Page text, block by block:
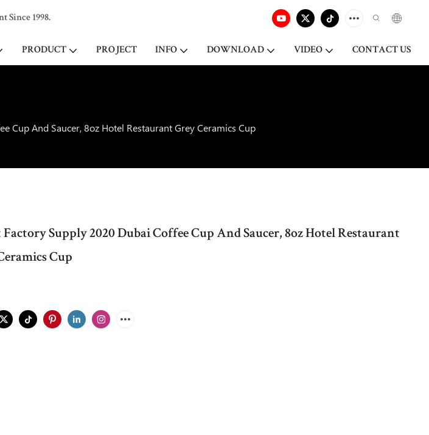
Since 1998.
PRODUCT PROJECT INFO DOWNLOAD VIDEO CONTACT US
Cup And Saucer, 8oz Hotel Restaurant Grey Ceramics Cup
Supply 2020 Dubai Coffee Cup And Saucer, 8oz Hotel Restaurant
Cup